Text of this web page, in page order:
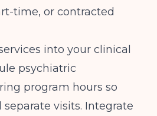
time, or contracted
into your clinical
psychiatric
program hours so
visits. Integrate